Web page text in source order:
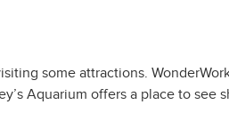
some attractions.
Aquarium offers a place to see